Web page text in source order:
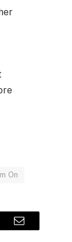
On
Email